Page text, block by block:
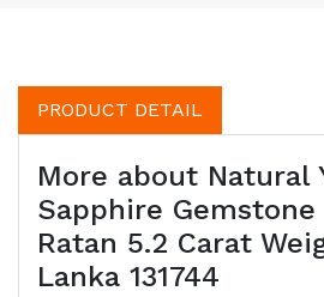
PRODUCT DETAIL
More about Natural
Sapphire Gemstone
Ratan 5.2 Carat
Lanka 131744